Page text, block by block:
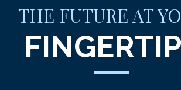
THE FUTURE AT